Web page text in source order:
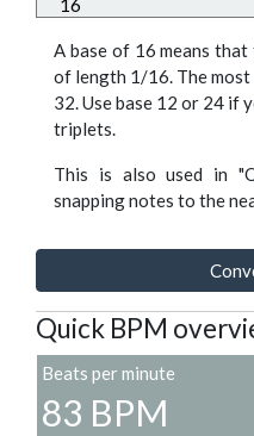
A base of 16 means
of length 1/16. The most
32. Use base 12 or 24 if
triplets.
This is also used in
snapping notes to the
Quick BPM
Beats per minute
83 BPM